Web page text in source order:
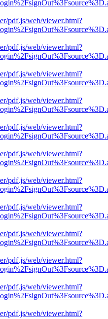
pdf.js/web/viewer.html?
pdf.js/web/viewer.html?
pdf.js/web/viewer.html?
pdf.js/web/viewer.html?
pdf.js/web/viewer.html?
pdf.js/web/viewer.html?
pdf.js/web/viewer.html?
pdf.js/web/viewer.html?
pdf.js/web/viewer.html?
pdf.js/web/viewer.html?
pdf.js/web/viewer.html?
pdf.js/web/viewer.html?